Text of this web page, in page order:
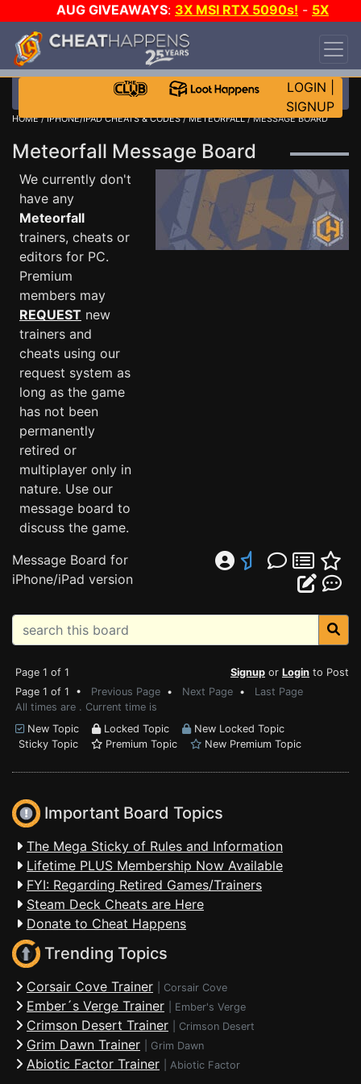
AUG GIVEAWAYS: 3X MSI RTX 5090s! - 5X
$1000 STEAM WALLET!
DAY!
WANT EVEN MORE CH?
LOGIN
SIGNUP
HOME/IPHONE/IPAD CHEATS & CODES/METEORFALL/ MESSAGE BOARD
Meteorfall Message Board
We currently don't
have any
Meteorfall
trainers, cheats or
editors for PC.
Premium
members may
REQUEST new
trainers and
cheats using our
request system as
long as the game
has not been
permanently
retired or
multiplayer only in
nature. Use our
message board to
discuss the game.
Message Board for
iPhone/iPad version
Page 1 of 1 Signup or Login to Post
Page 1 of 1 • Previous Page • Next Page • Last Page
All times are . Current time is
New Topic
Locked Topic
New Locked Topic
Sticky Topic
Premium Topic New Premium Topic
Important Board Topics
The Mega Sticky of Rules and Information
Lifetime PLUS Membership Now Available
FYI: Regarding Retired Games/Trainers
Steam Deck Cheats are Here
Donate to Cheat Happens
Trending Topics
Corsair Cove Trainer Corsair Cove
Ember´s Verge Trainer Ember's Verge
Crimson Desert Trainer Crimson Desert
Grim Dawn Trainer Grim Dawn
Abiotic Factor Trainer Abiotic Factor